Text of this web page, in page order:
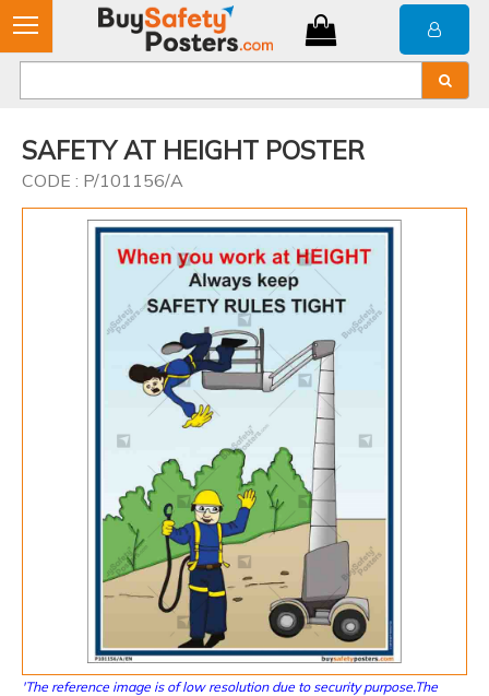
SAFETY AT HEIGHT POSTER
CODE : P/101156/A
'The reference image is of low resolution due to security purpose.The